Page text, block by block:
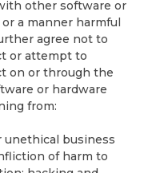
other software or
a manner harmful
agree not to
or attempt to
on or through the
or hardware
from:
unethical business
of harm to